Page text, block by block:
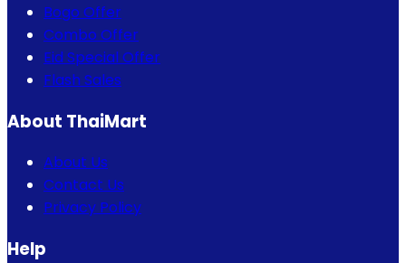
Bogo Offer
Combo Offer
Eid Special Offer
Flash Sales
About ThaiMart
About Us
Contact Us
Privacy Policy
Help